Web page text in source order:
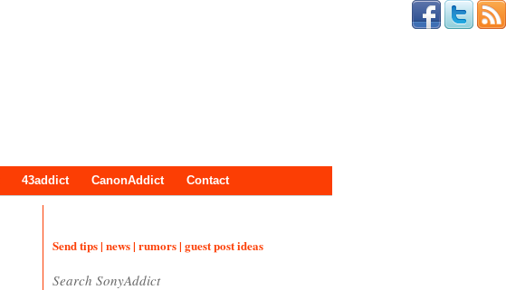
43addict CanonAddict Contact
Send tips | news | rumors | guest post ideas
Search SonyAddict